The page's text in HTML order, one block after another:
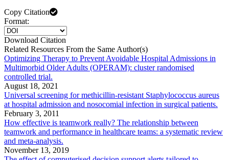
Copy Citation
Format:
Download Citation
Related Resources From the Same Author(s)
Optimizing Therapy to Prevent Avoidable Hospital Admissions in
Multimorbid Older Adults (OPERAM): cluster randomised
controlled trial.
August 18, 2021
Universal screening for methicillin-resistant Staphylococcus aureus
at hospital admission and nosocomial infection in surgical patients.
February 3, 2011
How effective is teamwork really? The relationship between
teamwork and performance in healthcare teams: a systematic review
and meta-analysis.
November 13, 2019